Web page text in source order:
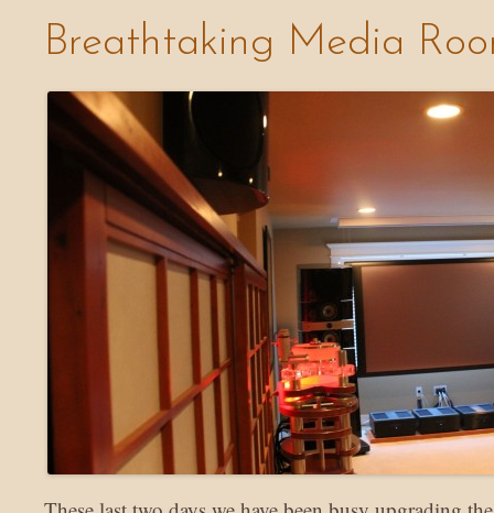
Breathtaking Media